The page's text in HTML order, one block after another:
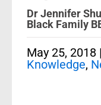
Dr Jennifer
Black Family
May 25, 2018 |
Knowledge,